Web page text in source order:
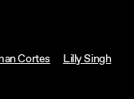
Cortes Lilly Singh